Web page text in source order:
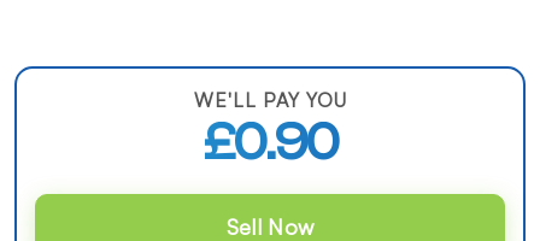
WE'LL PAY YOU
£0.90
Sell Now